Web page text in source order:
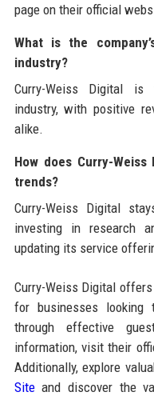
page on their official
What is the
industry?
Curry-Weiss Digital is
industry, with positive
alike.
How does Curry-
trends?
Curry-Weiss Digital
investing in research
updating its service
Curry-Weiss Digital
for businesses looking
through effective
information, visit their
Additionally, explore
Siteand discover the